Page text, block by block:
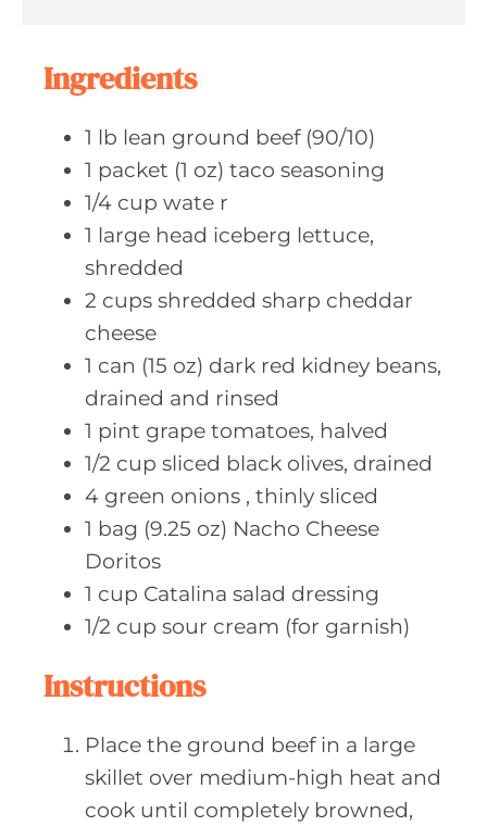
Ingredients
1 lb lean ground beef (90/10)
1 packet (1 oz) taco seasoning
1/4 cup wate r
1 large head iceberg lettuce,
shredded
2 cups shredded sharp cheddar
cheese
1 can (15 oz) dark red kidney beans,
drained and rinsed
1 pint grape tomatoes, halved
1/2 cup sliced black olives, drained
4 green onions , thinly sliced
1 bag (9.25 oz) Nacho Cheese
Doritos
1 cup Catalina salad dressing
1/2 cup sour cream (for garnish)
Instructions
Place the ground beef in a large
skillet over medium-high heat and
cook until completely browned,